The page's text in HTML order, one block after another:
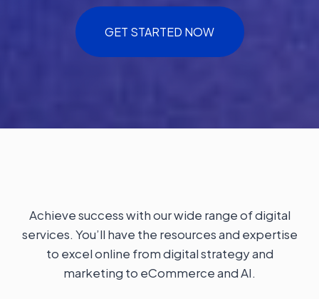
GET STARTED NOW
Achieve success with our wide range of digital
services. You’ll have the resources and expertise
to excel online from digital strategy and
marketing to eCommerce and AI.